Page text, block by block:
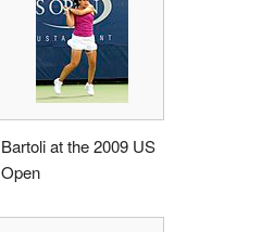
Bartoli at the 2009 US
Open